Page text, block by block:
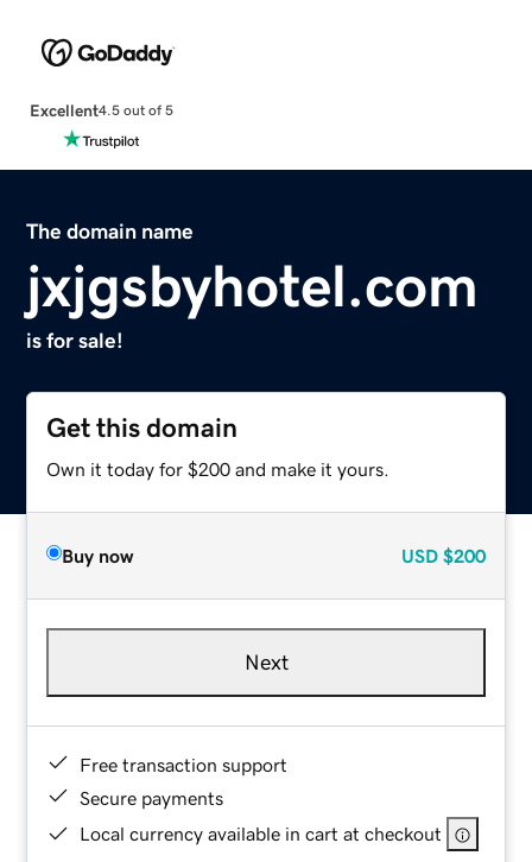
Excellent4.5 out of 5
The domain name
jxjgsbyhotel.com
is for sale!
Get this domain
Own it today for $200 and make it yours.
Buy now USD $200
Next
Free transaction support
Secure payments
Local currency available in cart at checkout